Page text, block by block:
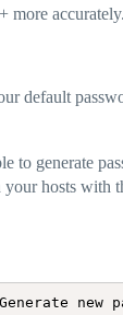
more accurately.
default
to generate
your hosts with